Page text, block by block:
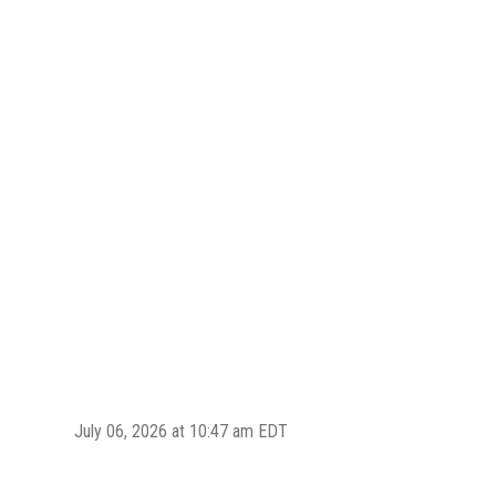
July 06, 2026 at 10:47 am EDT